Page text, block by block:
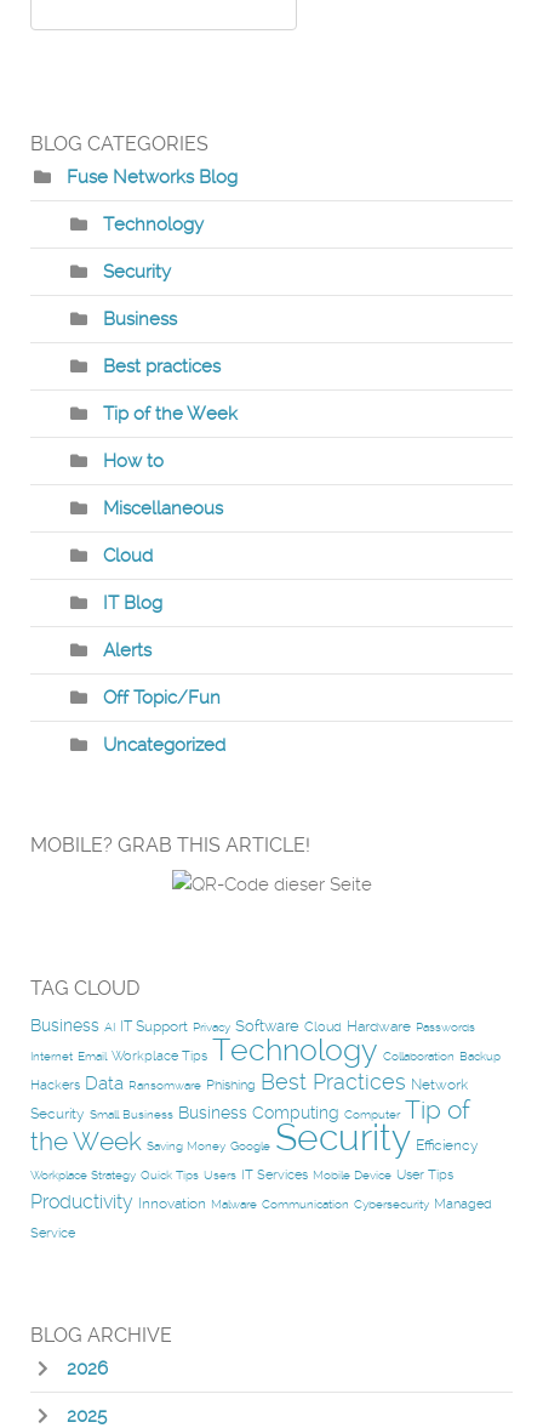
BLOG CATEGORIES
Fuse Networks Blog
Technology
Security
Business
Best practices
Tip of the Week
How to
Miscellaneous
Cloud
IT Blog
Alerts
Off Topic/Fun
Uncategorized
MOBILE? GRAB THIS ARTICLE!
TAG CLOUD
Business AI IT Support Privacy Software Cloud Hardware Passwords
Internet Email Workplace Tips Technology Collaboration Backup
Hackers Data Ransomware Phishing Best Practices Network
Security Small Business Business Computing Computer Tip of
the Week Saving Money Google Security Efficiency
Workplace Strategy Quick Tips Users IT Services Mobile Device User Tips
Productivity Innovation Malware Communication Cybersecurity Managed
Service
BLOG ARCHIVE
2026
2025